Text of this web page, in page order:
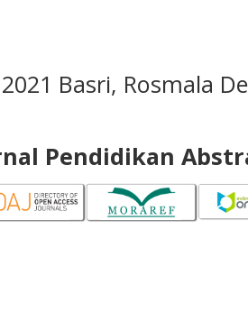
Basri, Rosmala
Pendidikan